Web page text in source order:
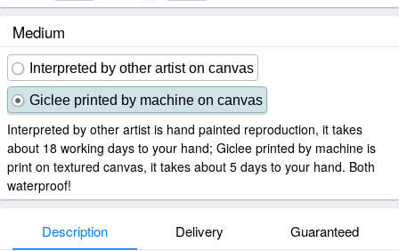
Medium
Interpreted by other artist on canvas
Giclee printed by machine on canvas
Interpreted by other artist is hand painted reproduction, it takes
about 18 working days to your hand; Giclee printed by machine is
print on textured canvas, it takes about 5 days to your hand. Both
waterproof!
Description Delivery Guaranteed